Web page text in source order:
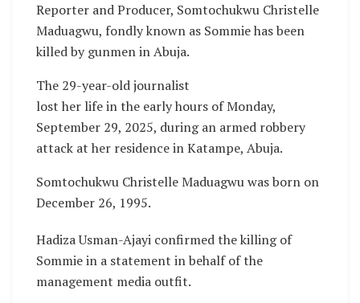
Reporter and Producer, Somtochukwu Christelle
Maduagwu, fondly known as Sommie has been
killed by gunmen in Abuja.
The 29-year-old journalist
lost her life in the early hours of Monday,
September 29, 2025, during an armed robbery
attack at her residence in Katampe, Abuja.
Somtochukwu Christelle Maduagwu was born on
December 26, 1995.
Hadiza Usman-Ajayi confirmed the killing of
Sommie in a statement in behalf of the
management media outfit.